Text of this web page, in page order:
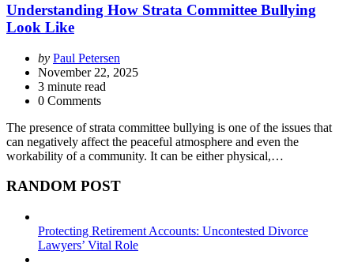
Understanding How Strata Committee Bullying
Look Like
Posted
by
by Paul Petersen
November 22, 2025
3 minute read
0 Comments
The presence of strata committee bullying is one of the issues that
can negatively affect the peaceful atmosphere and even the
workability of a community. It can be either physical,…
RANDOM POST
Protecting Retirement Accounts: Uncontested Divorce
Lawyers’ Vital Role